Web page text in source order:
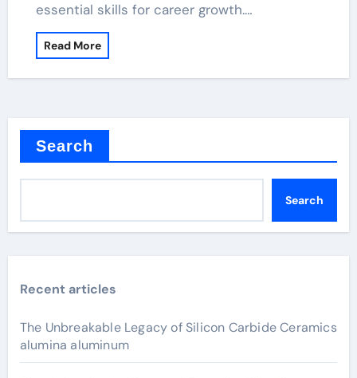
essential skills for career growth.…
Read More
Search
Search
Recent articles
The Unbreakable Legacy of Silicon Carbide Ceramics
alumina aluminum